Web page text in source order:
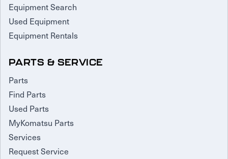
Equipment Search
Used Equipment
Equipment Rentals
PARTS & SERVICE
Parts
Find Parts
Used Parts
MyKomatsu Parts
Services
Request Service